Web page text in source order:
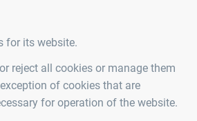
for its website.
reject all cookies or manage them
of cookies that are
for operation of the website.